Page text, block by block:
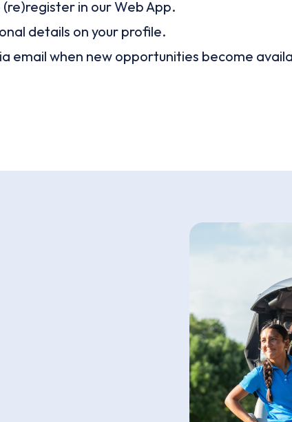
in our Web App.
details on your profile.
email when new opportunities become